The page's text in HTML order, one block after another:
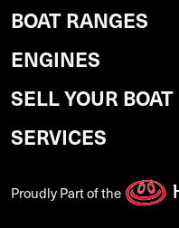
BOAT RANGES
ENGINES
SELL YOUR BOAT
SERVICES
Proudly Part of the